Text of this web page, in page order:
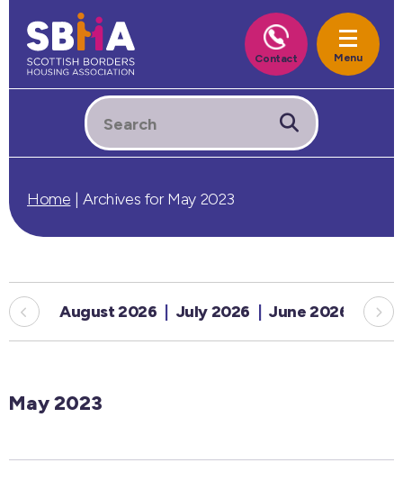
Home |Archives for May 2023
May 2023
August 2026 July 2026 June 2026